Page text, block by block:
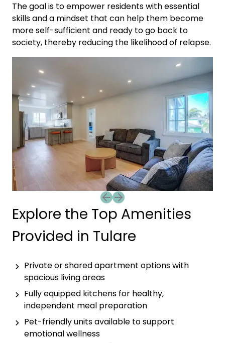
The goal is to empower residents with essential
skills and a mindset that can help them become
more self-sufficient and ready to go back to
society, thereby reducing the likelihood of relapse.
Previous slide
Next slide
Explore the Top Amenities
Provided in Tulare
Private or shared apartment options with
spacious living areas
Fully equipped kitchens for healthy,
independent meal preparation
Pet-friendly units available to support
emotional wellness